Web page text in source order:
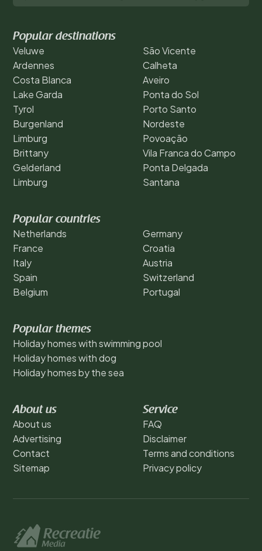
Popular destinations
Veluwe
Ardennes
Costa Blanca
Lake Garda
Tyrol
Burgenland
Limburg
Brittany
Gelderland
Limburg
São Vicente
Calheta
Aveiro
Ponta do Sol
Porto Santo
Nordeste
Povoação
Vila Franca do Campo
Ponta Delgada
Santana
Popular countries
Netherlands
France
Italy
Spain
Belgium
Germany
Croatia
Austria
Switzerland
Portugal
Popular themes
Holiday homes with swimming pool
Holiday homes with dog
Holiday homes by the sea
About us
About us
Advertising
Contact
Sitemap
Service
FAQ
Disclaimer
Terms and conditions
Privacy policy